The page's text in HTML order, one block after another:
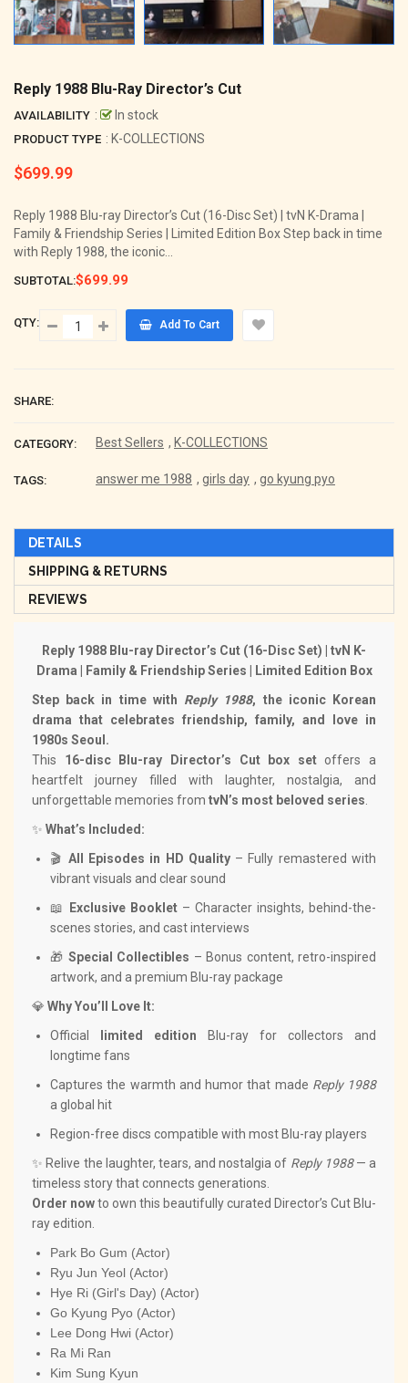
Reply 1988 Blu-Ray Director’s Cut
AVAILABILITY : In stock
PRODUCT TYPE : K-COLLECTIONS
Regular
$699.99
Reply 1988 Blu-ray Director’s Cut (16-Disc Set) | tvN K-Drama |
Family & Friendship Series | Limited Edition Box Step back in time
with Reply 1988, the iconic...
SUBTOTAL:$699.99
QTY: Add To Cart
SHARE:
CATEGORY: Best Sellers , K-COLLECTIONS
TAGS: answer me 1988 , girls day , go kyung pyo
DETAILS
SHIPPING & RETURNS
REVIEWS
Reply 1988 Blu-ray Director’s Cut (16-Disc Set) | tvN K-
Drama | Family & Friendship Series | Limited Edition Box
Step back in time with Reply 1988, the iconic Korean
drama that celebrates friendship, family, and love in
1980s Seoul.
This 16-disc Blu-ray Director’s Cut box setoffers a
heartfelt journey filled with laughter, nostalgia, and
unforgettable memories from tvN’s most beloved series
✨ What’s Included:
🎬 All Episodes in HD Quality– Fully remastered with
vibrant visuals and clear sound
📖
Exclusive Booklet – Character insights, behind-the-
scenes stories, and cast interviews
🎁 Special Collectibles – Bonus content, retro-inspired
artwork, and a premium Blu-ray package
💎 Why You’ll Love It:
Official
limited edition Blu-ray for collectors and
longtime fans
Captures the warmth and humor that made Reply 1988
a global hit
Region-free discs compatible with most Blu-ray players
✨ Relive the laughter, tears, and nostalgia of Reply 1988— a
timeless story that connects generations.
Order nowto own this beautifully curated Director’s Cut Blu-
ray edition.
Park Bo Gum (Actor)
Ryu Jun Yeol (Actor)
Hye Ri (Girl's Day) (Actor)
Go Kyung Pyo (Actor)
Lee Dong Hwi (Actor)
Ra Mi Ran
Kim Sung Kyun